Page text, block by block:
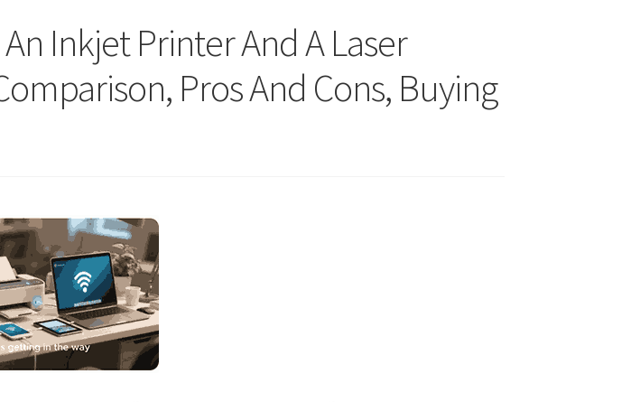
Inkjet Printer And A Laser
Pros And Cons, Buying